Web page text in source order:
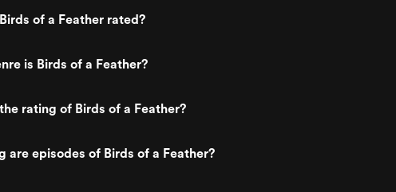
of a Feather rated?
is Birds of a Feather?
rating of Birds of a Feather?
are episodes of Birds of a Feather?